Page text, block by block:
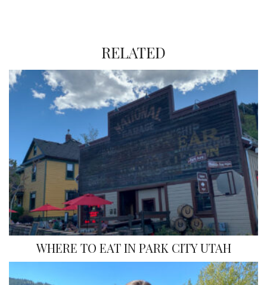
RELATED
WHERE TO EAT IN PARK CITY UTAH